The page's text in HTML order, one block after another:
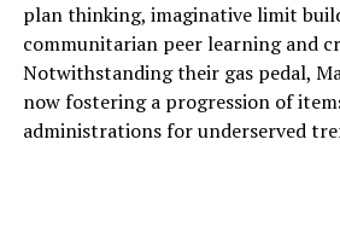
plan thinking, imaginative limit
communitarian peer learning and
Notwithstanding their gas pedal,
now fostering a progression of
administrations for underserved